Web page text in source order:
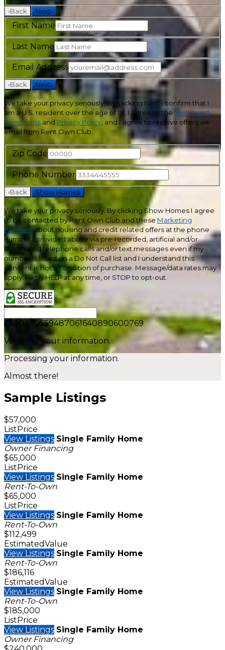
‹Back Next›
First Name
Last Name
Email Address
‹Back Next›
We take your privacy seriously. By clicking Next I confirm that I
am a U.S. resident over the age of 18, I agree to theTerms and
Conditions and Privacy Policy, and I agree to receive offers via
email from Rent Own Club.
Zip Code
Phone Number
‹Back
We take your privacy seriously. By clicking Show Homes I agree
to be contacted by Rent Own Club and these Marketing
Partnersabout housing and credit related offers at the phone
number I provided above via pre-recorded, artificial and/or
automated telephone calls and/or text messages even if my
number is listed on a Do Not Call list and I understand this
consent is not a condition of purchase. Message/data rates may
apply. Reply HELP at any time, or STOP to opt-out.
2520440559487061640890600769
Verifying your information.
Processing your information.
Almost there!
Sample Listings
$57,000
ListPrice
View Listings Single Family Home
Owner Financing
$65,000
ListPrice
View Listings Single Family Home
Rent-To-Own
$65,000
ListPrice
View Listings Single Family Home
Rent-To-Own
$112,499
EstimatedValue
View Listings Single Family Home
Rent-To-Own
$186,116
EstimatedValue
View Listings Single Family Home
Rent-To-Own
$185,000
ListPrice
View Listings Single Family Home
Owner Financing